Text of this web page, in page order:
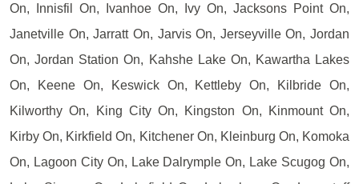
On, Innisfil On, Ivanhoe On, Ivy On, Jacksons Point On,
Janetville On, Jarratt On, Jarvis On, Jerseyville On, Jordan
On, Jordan Station On, Kahshe Lake On, Kawartha Lakes
On, Keene On, Keswick On, Kettleby On, Kilbride On,
Kilworthy On, King City On, Kingston On, Kinmount On,
Kirby On, Kirkfield On, Kitchener On, Kleinburg On, Komoka
On, Lagoon City On, Lake Dalrymple On, Lake Scugog On,